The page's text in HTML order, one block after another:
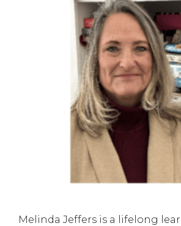
Melinda Jeffers is a lifelong